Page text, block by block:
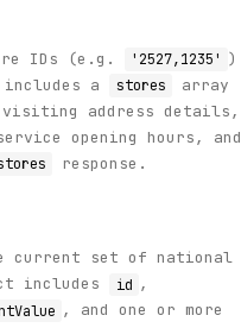
IDs (e.g. '2527,1235' )
includes a
stores
array
address details,
opening hours, and
response.
current set of national
includes
id ,
, and one or more